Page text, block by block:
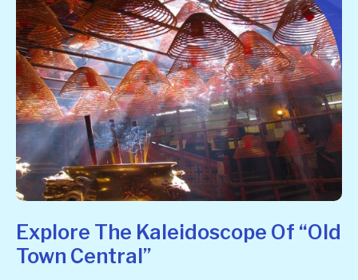
Explore The Kaleidoscope Of “Old
Town Central”